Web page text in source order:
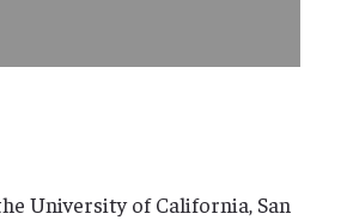
University of California, San